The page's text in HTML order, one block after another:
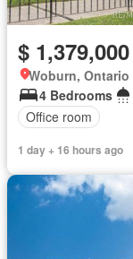
$ 1,379,000
Woburn, Ontario
4 Bedrooms
Office room
1 day + 16 hours ago